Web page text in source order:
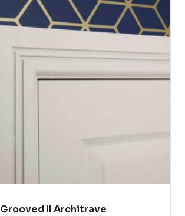
Grooved II Architrave